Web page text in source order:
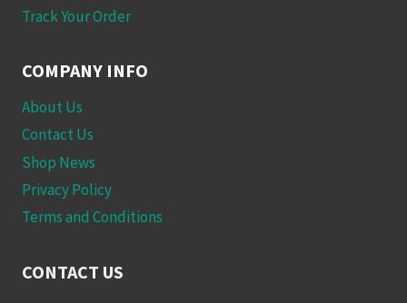
Track Your Order
COMPANY INFO
About Us
Contact Us
Shop News
Privacy Policy
Terms and Conditions
CONTACT US